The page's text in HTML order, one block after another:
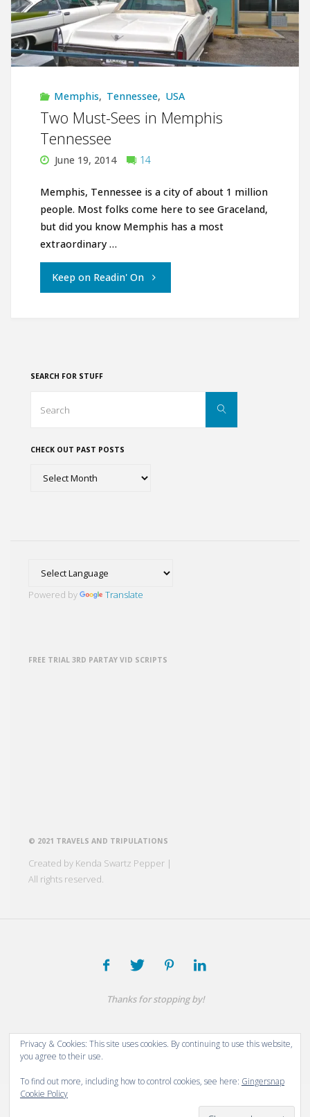
Tennessee:
National
Memphis, Tennessee, USA
Two Must-Sees in Memphis
Tennessee
June 19, 2014 14
Memphis, Tennessee is a city of about 1 million
people. Most folks come here to see Graceland,
but did you know Memphis has a most
extraordinary …
Keep on Readin' On"Two
SEARCH FOR STUFF
Search
CHECK OUT PAST POSTS
Powered by Translate
FREE TRIAL 3RD PARTAY VID SCRIPTS
© 2021 TRAVELS AND TRIPULATIONS
Created by Kenda Swartz Pepper |
All rights reserved.
Thanks for stopping by!
Powered byFluida&WordPress.
Privacy & Cookies: This site uses cookies. By continuing to use this website,
you agree to their use.
To find out more, including how to control cookies, see here: Gingersnap
Cookie Policy